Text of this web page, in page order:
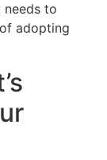
to
adopting